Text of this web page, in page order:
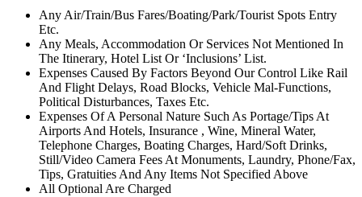
Any Air/Train/Bus Fares/Boating/Park/Tourist Spots Entry
Etc.
Any Meals, Accommodation Or Services Not Mentioned In
The Itinerary, Hotel List Or ‘Inclusions’ List.
Expenses Caused By Factors Beyond Our Control Like Rail
And Flight Delays, Road Blocks, Vehicle Mal-Functions,
Political Disturbances, Taxes Etc.
Expenses Of A Personal Nature Such As Portage/Tips At
Airports And Hotels, Insurance , Wine, Mineral Water,
Telephone Charges, Boating Charges, Hard/Soft Drinks,
Still/Video Camera Fees At Monuments, Laundry, Phone/Fax,
Tips, Gratuities And Any Items Not Specified Above
All Optional Are Charged